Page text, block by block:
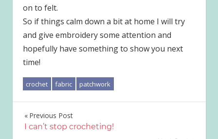
on to felt.
So if things calm down a bit at home I will try
and give embroidery some attention and
hopefully have something to show you next
time!
crochet fabric patchwork
Post
Previous Post
I can’t stop crocheting!